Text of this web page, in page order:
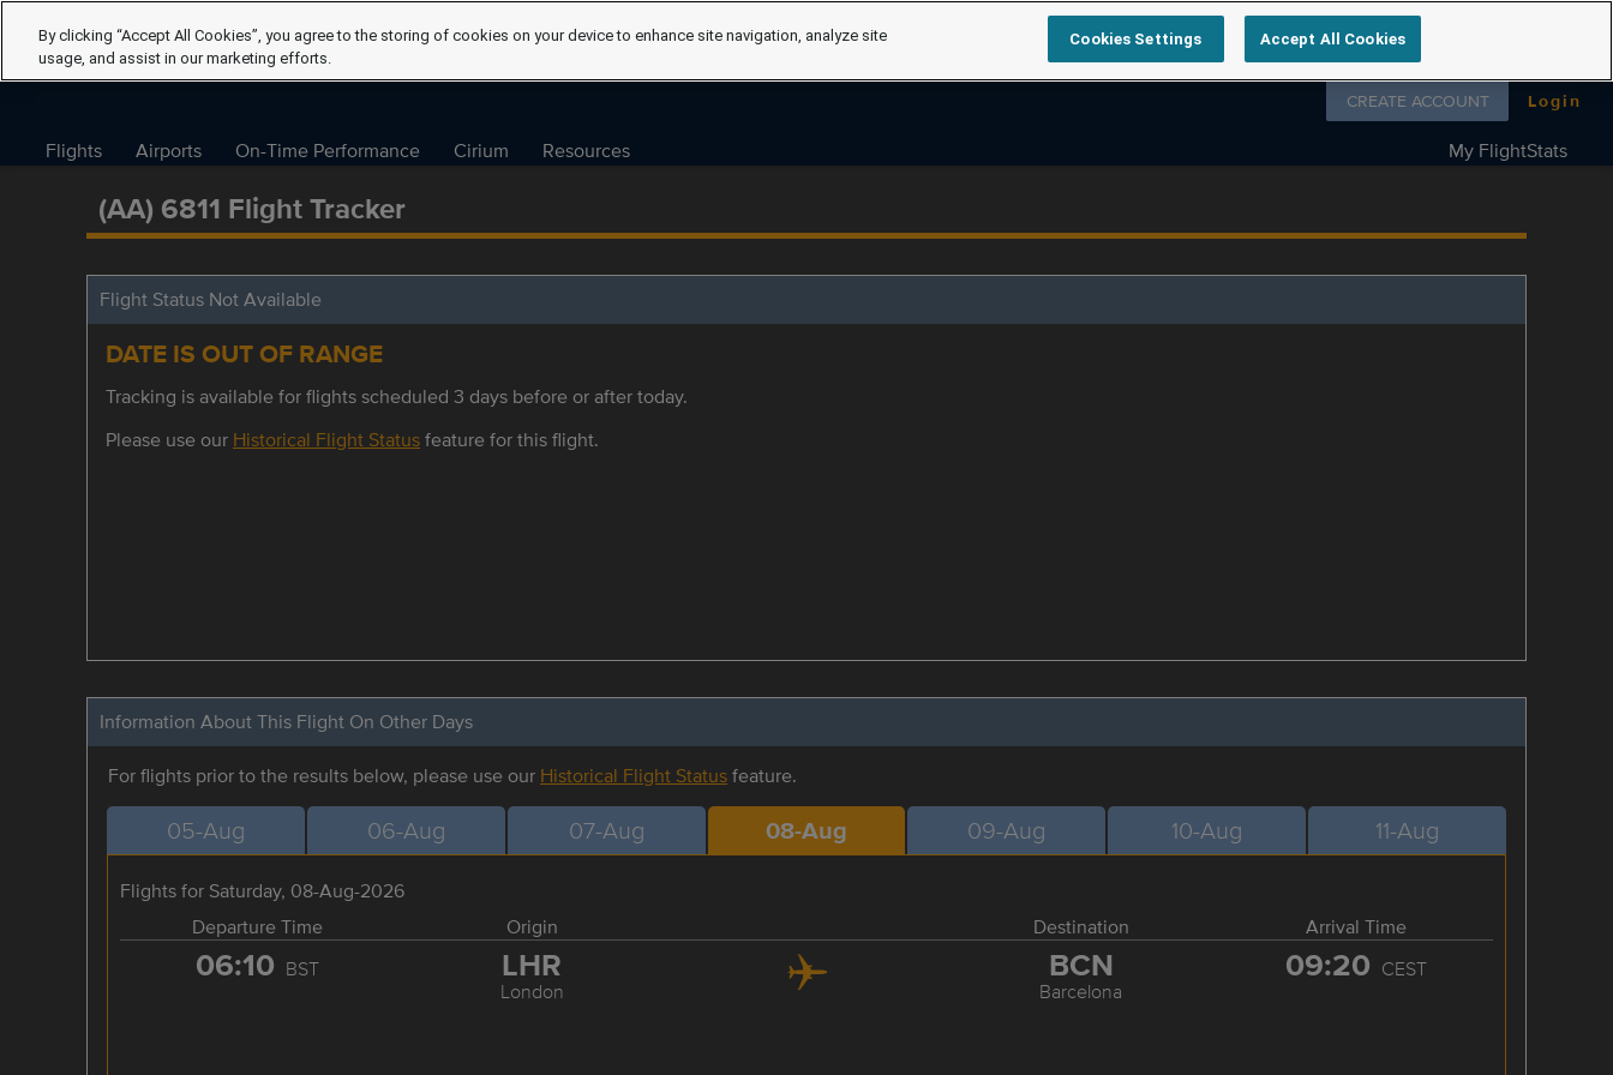
Follow us on
CREATE ACCOUNT Login
Flights Airports On-Time Performance Cirium Resources My FlightStats
(AA) 6811 Flight Tracker
Flight Status Not Available
DATE IS OUT OF RANGE
Tracking is available for flights scheduled 3 days before or after today.
Please use our Historical Flight Statusfeature for this flight.
Information About This Flight On Other Days
For flights prior to the results below, please use our Historical Flight Statusfeature.
05-Aug 06-Aug 07-Aug 08-Aug 09-Aug 10-Aug 11-Aug
Flights for Saturday, 08-Aug-2026
Departure Time
Origin Destination Arrival Time
06:10 BST LHR
London
BCN
Barcelona
09:20 CEST
By clicking “Accept All Cookies”, you agree to the storing of cookies on your device to enhance site navigation, analyze site
usage, and assist in our marketing efforts.
Cookies Settings Accept All Cookies